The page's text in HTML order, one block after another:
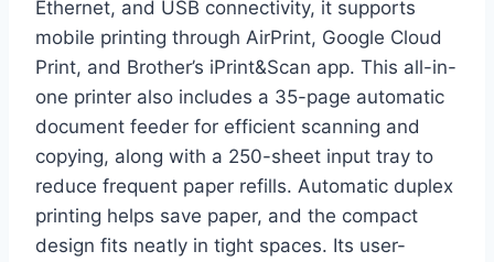
Ethernet, and USB connectivity, it supports
mobile printing through AirPrint, Google Cloud
Print, and Brother’s iPrint&Scan app. This all-in-
one printer also includes a 35-page automatic
document feeder for efficient scanning and
copying, along with a 250-sheet input tray to
reduce frequent paper refills. Automatic duplex
printing helps save paper, and the compact
design fits neatly in tight spaces. Its user-